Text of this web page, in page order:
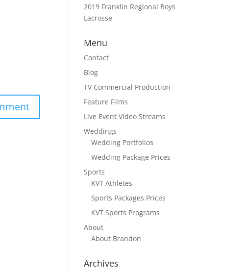
2019 Franklin Regional Boys
Lacrosse
Menu
Contact
Blog
TV Commercial Production
Feature Films
Live Event Video Streams
Weddings
Wedding Portfolios
Wedding Package Prices
Sports
KVT Athletes
Sports Packages Prices
KVT Sports Programs
About
About Brandon
Archives